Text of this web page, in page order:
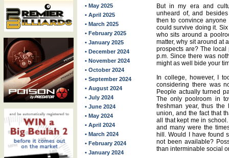
• May 2025
• April 2025
• March 2025
• February 2025
• January 2025
• December 2024
• November 2024
• October 2024
• September 2024
• August 2024
• July 2024
• June 2024
• May 2024
• April 2024
• March 2024
• February 2024
• January 2024
But in my era and
unheard of, and
then to convince
could survive doing it.
who sits around a
matter, why sit around at
prospects are? The
p.m. Since there was
might as well bide your
In college, however, I
considering there was
People actually turned
The only poolroom in
freshman year, thus
union, and the fact that
all that kept me in
and many were the
hill. Would I have found
not been available?
than interminable social